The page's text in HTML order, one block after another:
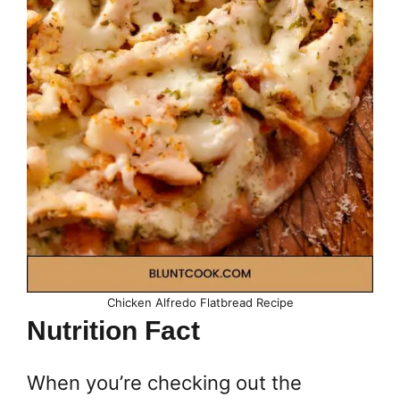
Chicken Alfredo Flatbread Recipe
Nutrition Fact
When you’re checking out the